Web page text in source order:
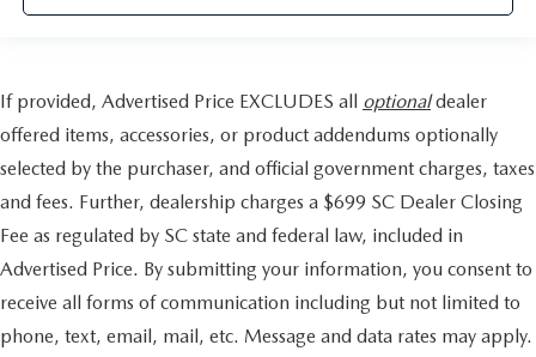
If provided, Advertised Price EXCLUDES all optionaldealer
offered items, accessories, or product addendums optionally
selected by the purchaser, and official government charges, taxes
and fees. Further, dealership charges a $699 SC Dealer Closing
Fee as regulated by SC state and federal law, included in
Advertised Price. By submitting your information, you consent to
receive all forms of communication including but not limited to
phone, text, email, mail, etc. Message and data rates may apply.